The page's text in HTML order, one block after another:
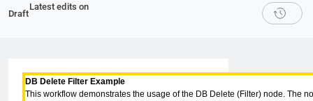
Draft
Latest edits on